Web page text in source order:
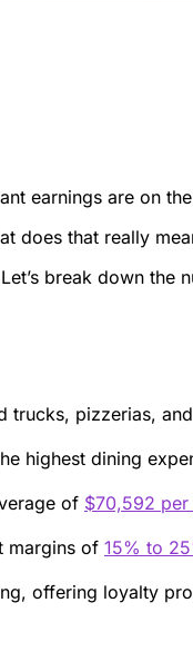
earnings are on
does that really
break down the
trucks, pizzerias,
highest dining
of $70,592 per
margins of 15% to
offering loyalty